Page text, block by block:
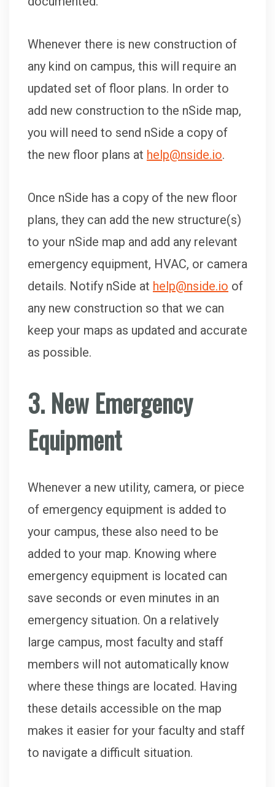
Whenever there is new construction of
any kind on campus, this will require an
updated set of floor plans. In order to
add new construction to the nSide map,
you will need to send nSide a copy of
the new floor plans at help@nside.io.
Once nSide has a copy of the new floor
plans, they can add the new structure(s)
to your nSide map and add any relevant
emergency equipment, HVAC, or camera
details. Notify nSide at help@nside.io of
any new construction so that we can
keep your maps as updated and accurate
as possible.
3. New Emergency
Equipment
Whenever a new utility, camera, or piece
of emergency equipment is added to
your campus, these also need to be
added to your map. Knowing where
emergency equipment is located can
save seconds or even minutes in an
emergency situation. On a relatively
large campus, most faculty and staff
members will not automatically know
where these things are located. Having
these details accessible on the map
makes it easier for your faculty and staff
to navigate a difficult situation.